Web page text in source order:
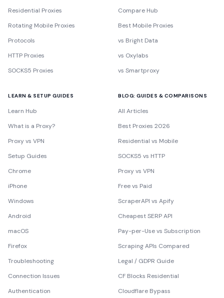
Residential Proxies
Rotating Mobile Proxies
Protocols
HTTP Proxies
SOCKS5 Proxies
Compare Hub
Best Mobile Proxies
vs Bright Data
vs Oxylabs
vs Smartproxy
LEARN & SETUP GUIDES
Learn Hub
What is a Proxy?
Proxy vs VPN
Setup Guides
Chrome
iPhone
Windows
Android
macOS
Firefox
Troubleshooting
Connection Issues
Authentication
BLOG: GUIDES & COMPARISONS
All Articles
Best Proxies 2026
Residential vs Mobile
SOCKS5 vs HTTP
Proxy vs VPN
Free vs Paid
ScraperAPI vs Apify
Cheapest SERP API
Pay-per-Use vs Subscription
Scraping APIs Compared
Legal / GDPR Guide
CF Blocks Residential
Cloudflare Bypass